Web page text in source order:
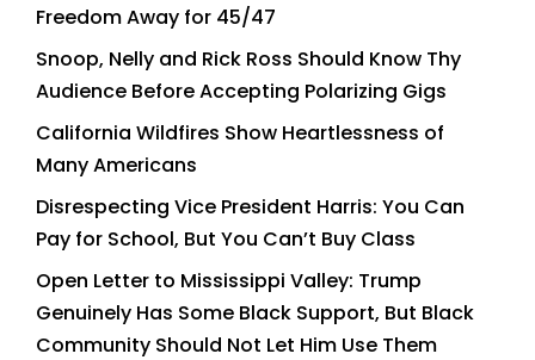
Freedom Away for 45/47
Snoop, Nelly and Rick Ross Should Know Thy
Audience Before Accepting Polarizing Gigs
California Wildfires Show Heartlessness of
Many Americans
Disrespecting Vice President Harris: You Can
Pay for School, But You Can’t Buy Class
Open Letter to Mississippi Valley: Trump
Genuinely Has Some Black Support, But Black
Community Should Not Let Him Use Them